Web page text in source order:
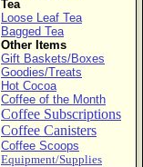
Tea
Loose Leaf Tea
Bagged Tea
Other Items
Gift Baskets/Boxes
Goodies/Treats
Hot Cocoa
Coffee of the Month
Coffee Subscriptions
Coffee Canisters
Coffee Scoops
Equipment/Supplies